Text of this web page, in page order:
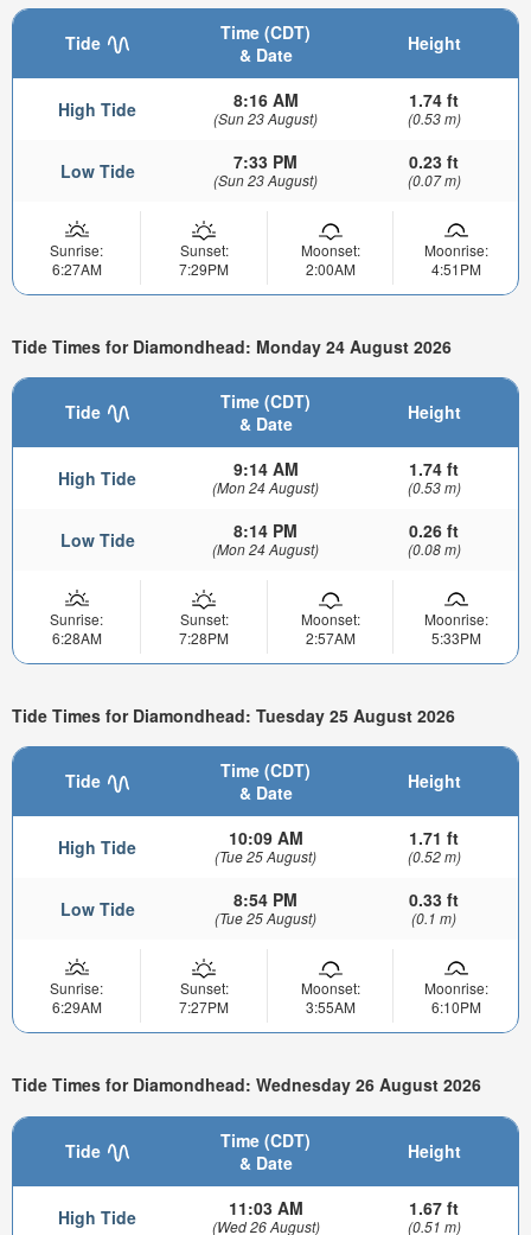
Tide
Time (CDT)
& Date
Height
High Tide 8:16 AM
(Sun 23 August)
1.74 ft
(0.53 m)
Low Tide 7:33 PM
(Sun 23 August)
0.23 ft
(0.07 m)
Sunrise:
6:27AM
Sunset:
7:29PM
Moonset:
2:00AM
Moonrise:
4:51PM
Tide Times for Diamondhead: Monday 24 August 2026
Tide
Time (CDT)
& Date
Height
High Tide 9:14 AM
(Mon 24 August)
1.74 ft
(0.53 m)
Low Tide 8:14 PM
(Mon 24 August)
0.26 ft
(0.08 m)
Sunrise:
6:28AM
Sunset:
7:28PM
Moonset:
2:57AM
Moonrise:
5:33PM
Tide Times for Diamondhead: Tuesday 25 August 2026
Tide
Time (CDT)
& Date
Height
High Tide 10:09 AM
(Tue 25 August)
1.71 ft
(0.52 m)
Low Tide 8:54 PM
(Tue 25 August)
0.33 ft
(0.1 m)
Sunrise:
6:29AM
Sunset:
7:27PM
Moonset:
3:55AM
Moonrise:
6:10PM
Tide Times for Diamondhead: Wednesday 26 August 2026
Tide
Time (CDT)
& Date
Height
High Tide 11:03 AM
(Wed 26 August)
1.67 ft
(0.51 m)